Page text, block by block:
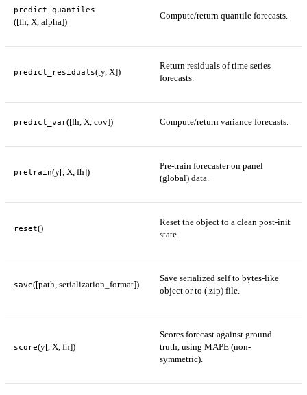
predict_quantiles
([fh, X, alpha])
Compute/return quantile forecasts.
predict_residuals([y, X])
Return residuals of time series
forecasts.
predict_var([fh, X, cov]) Compute/return variance forecasts.
pretrain(y[, X, fh])
Pre-train forecaster on panel
(global) data.
reset()
Reset the object to a clean post-init
state.
save([path, serialization_format])
Save serialized self to bytes-like
object or to (.zip) file.
score(y[, X, fh])
Scores forecast against ground
truth, using MAPE (non-
symmetric).